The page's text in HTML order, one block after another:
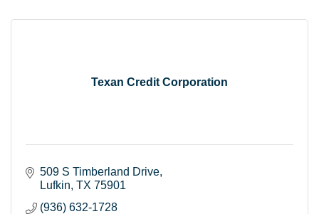
Texan Credit Corporation
509 S Timberland Drive
Lufkin TX 75901
(936) 632-1728